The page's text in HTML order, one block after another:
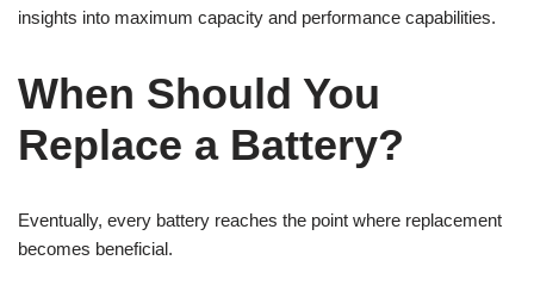
insights into maximum capacity and performance capabilities.
When Should You
Replace a Battery?
Eventually, every battery reaches the point where replacement
becomes beneficial.